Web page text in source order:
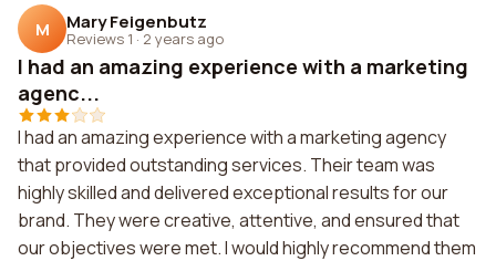
M Mary Feigenbutz
Reviews 1 · 2 years ago
I had an amazing experience with a marketing
agenc...
I had an amazing experience with a marketing agency
that provided outstanding services. Their team was
highly skilled and delivered exceptional results for our
brand. They were creative, attentive, and ensured that
our objectives were met. I would highly recommend them